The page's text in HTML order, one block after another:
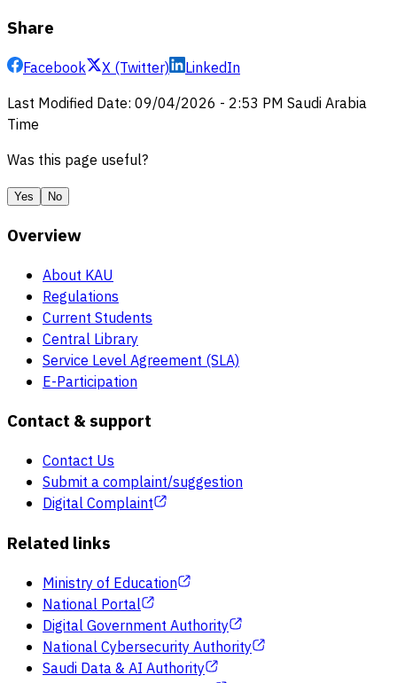
Share
Facebook X (Twitter)
LinkedIn
Last Modified Date: 09/04/2026 - 2:53 PM Saudi Arabia
Time
Was this page useful?
Yes No
Overview
About KAU
Regulations
Current Students
Central Library
Service Level Agreement (SLA)
E-Participation
Contact & support
Contact Us
Submit a complaint/suggestion
Digital Complaint
Related links
Ministry of Education
National Portal
Digital Government Authority
National Cybersecurity Authority
Saudi Data & AI Authority